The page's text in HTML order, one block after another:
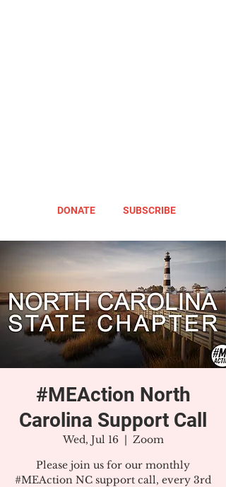
DONATE SUBSCRIBE
#MEAction North
Carolina Support Call
Wed, Jul 16
  |
Zoom
Please join us for our monthly
#MEAction NC support call, every 3rd